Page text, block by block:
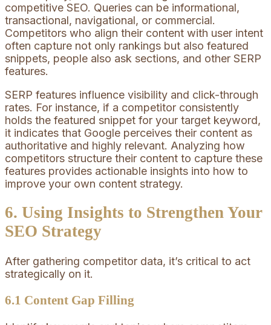
competitive SEO. Queries can be informational,
transactional, navigational, or commercial.
Competitors who align their content with user intent
often capture not only rankings but also featured
snippets, people also ask sections, and other SERP
features.
SERP features influence visibility and click-through
rates. For instance, if a competitor consistently
holds the featured snippet for your target keyword,
it indicates that Google perceives their content as
authoritative and highly relevant. Analyzing how
competitors structure their content to capture these
features provides actionable insights into how to
improve your own content strategy.
6. Using Insights to Strengthen Your
SEO Strategy
After gathering competitor data, it’s critical to act
strategically on it.
6.1 Content Gap Filling